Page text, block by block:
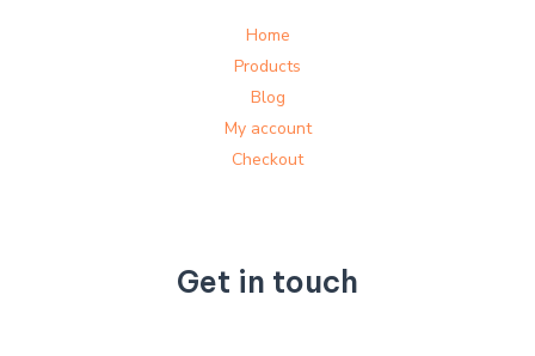
Home
Products
Blog
My account
Checkout
Get in touch